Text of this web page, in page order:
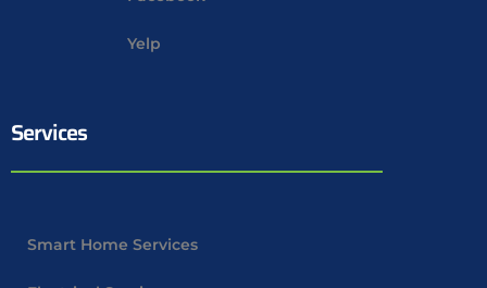
Yelp
Services
Smart Home Services